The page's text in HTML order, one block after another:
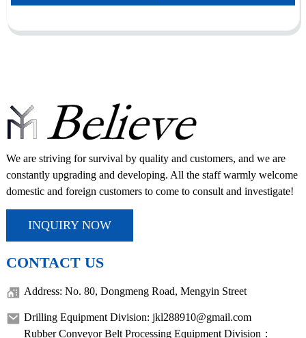
We are striving for survival by quality and customers, and we are
constantly upgrading and developing. All the staff warmly welcome
domestic and foreign customers to come to consult and investigate!
INQUIRY NOW
CONTACT US
Address: No. 80, Dongmeng Road, Mengyin Street
Drilling Equipment Division: jkl288910@gmail.com
Rubber Conveyor Belt Processing Equipment Division：